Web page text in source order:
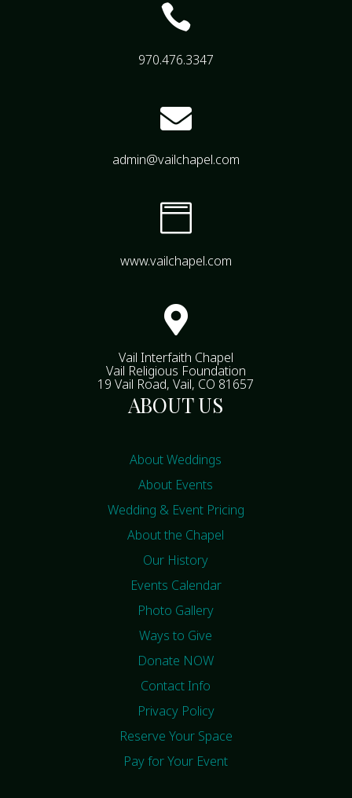

970.476.3347

admin@vailchapel.com

www.vailchapel.com

Vail Interfaith Chapel
Vail Religious Foundation
19 Vail Road, Vail, CO 81657
ABOUT US
About Weddings
About Events
Wedding & Event Pricing
About the Chapel
Our History
Events Calendar
Photo Gallery
Ways to Give
Donate NOW
Contact Info
Privacy Policy
Reserve Your Space
Pay for Your Event